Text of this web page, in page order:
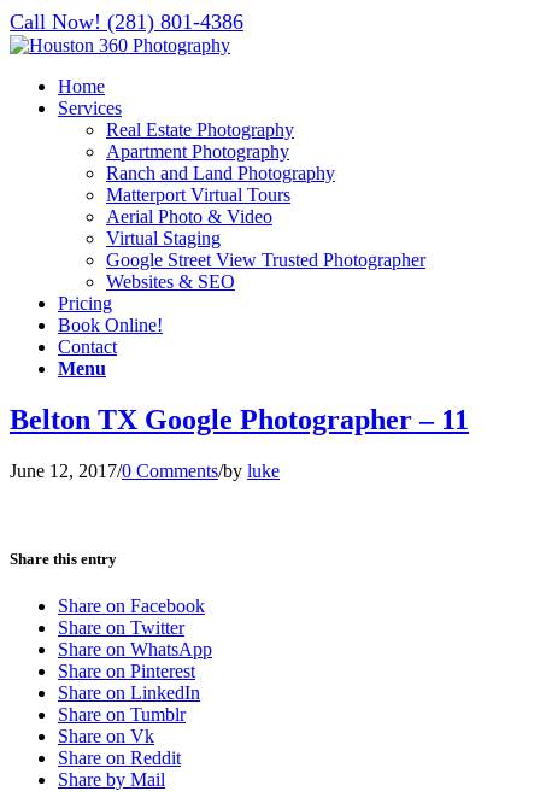
Call Now! (281) 801-4386
Home
Services
Real Estate Photography
Apartment Photography
Ranch and Land Photography
Matterport Virtual Tours
Aerial Photo & Video
Virtual Staging
Google Street View Trusted Photographer
Websites & SEO
Pricing
Book Online!
Contact
Menu
Belton TX Google Photographer – 11
June 12, 2017/0 Comments/by luke
Share this entry
Share on Facebook
Share on Twitter
Share on WhatsApp
Share on Pinterest
Share on LinkedIn
Share on Tumblr
Share on Vk
Share on Reddit
Share by Mail